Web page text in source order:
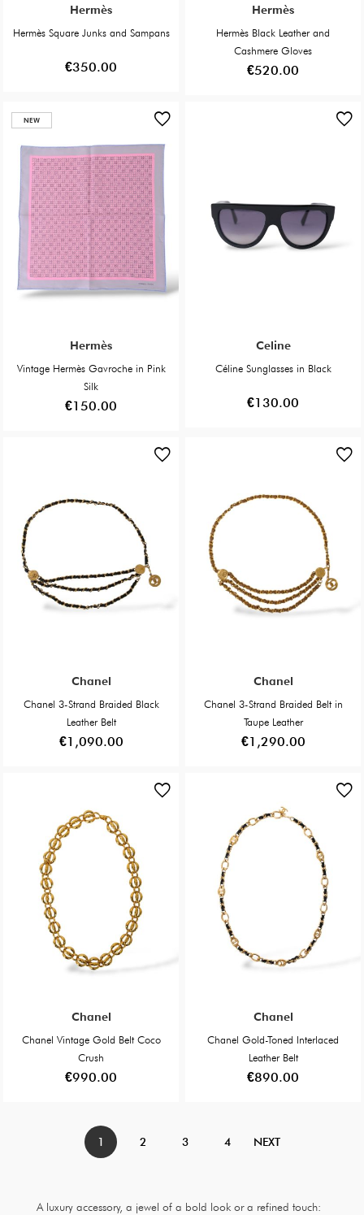
Hermès
Hermès Square Junks and Sampans
€350.00
Hermès
Hermès Black Leather and
Cashmere Gloves
€520.00
NEW
Hermès
Vintage Hermès Gavroche in Pink
Silk
€150.00
Celine
Céline Sunglasses in Black
€130.00
Chanel
Chanel 3-Strand Braided Black
Leather Belt
€1,090.00
Chanel
Chanel 3-Strand Braided Belt in
Taupe Leather
€1,290.00
Chanel
Chanel Vintage Gold Belt Coco
Crush
€990.00
Chanel
Chanel Gold-Toned Interlaced
Leather Belt
€890.00
1 2 3 4 NEXT
A luxury accessory, a jewel of a bold look or a refined touch: